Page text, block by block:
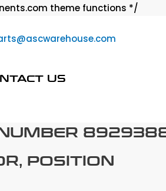
theme functions */
US
POSITION